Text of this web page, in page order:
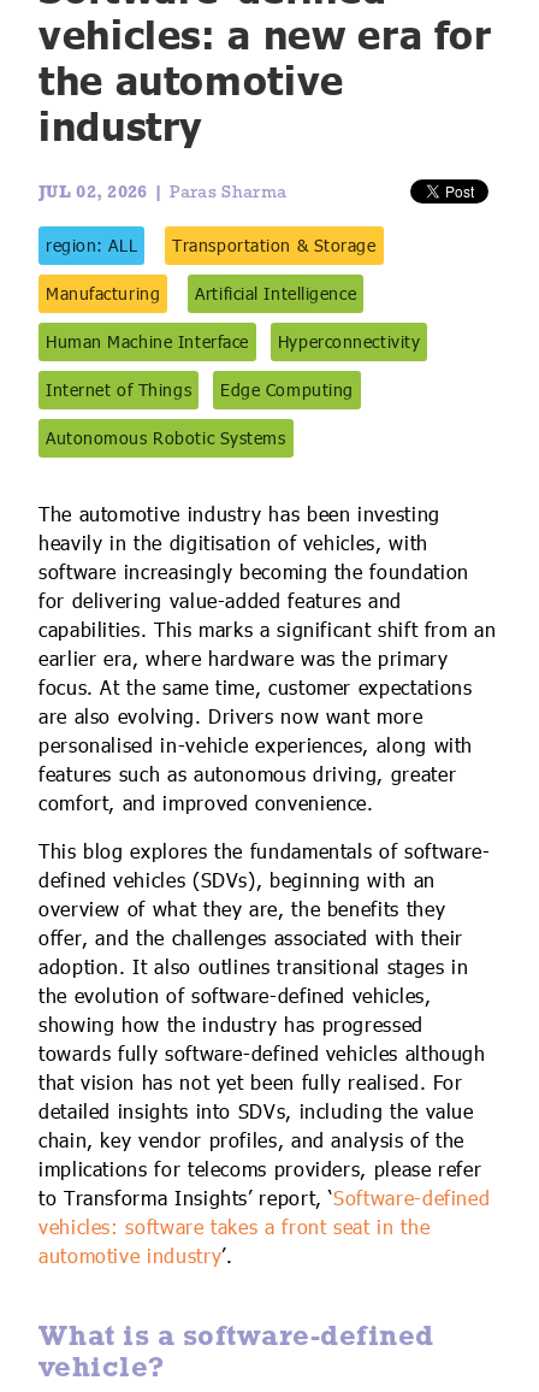
IoT Forecast Highlights
Enquiries
Custom Research and Consulting
ESG and Sustainability
Edge Computing
Regulations for Digital Transformation
Smart Buildings
Smart Cities
Smart Construction
vehicles: a new era for
the automotive
industry
JUL 02, 2026 | Paras Sharma
region: ALL
Transportation & Storage
Manufacturing
Artificial Intelligence
Human Machine Interface
Hyperconnectivity
Internet of Things
Edge Computing
Autonomous Robotic Systems
The automotive industry has been investing
heavily in the digitisation of vehicles, with
software increasingly becoming the foundation
for delivering value-added features and
capabilities. This marks a significant shift from an
earlier era, where hardware was the primary
focus. At the same time, customer expectations
are also evolving. Drivers now want more
personalised in-vehicle experiences, along with
features such as autonomous driving, greater
comfort, and improved convenience.
This blog explores the fundamentals of software-
defined vehicles (SDVs), beginning with an
overview of what they are, the benefits they
offer, and the challenges associated with their
adoption. It also outlines transitional stages in
the evolution of software-defined vehicles,
showing how the industry has progressed
towards fully software-defined vehicles although
that vision has not yet been fully realised. For
detailed insights into SDVs, including the value
chain, key vendor profiles, and analysis of the
implications for telecoms providers, please refer
to Transforma Insights’ report, ‘Software-defined
vehicles: software takes a front seat in the
automotive industry’.
What is a software-defined
vehicle?